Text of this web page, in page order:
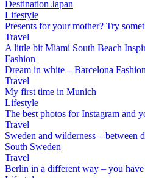
Destination Japan
Lifestyle
Presents for your mother? Try
Travel
A little bit Miami South Beach
Fashion
Dream in white – Barcelona
Travel
My first time in Munich
Lifestyle
The best photos for Instagram and
Travel
Sweden and wilderness – between
South Sweden
Travel
Berlin in a different way – you have